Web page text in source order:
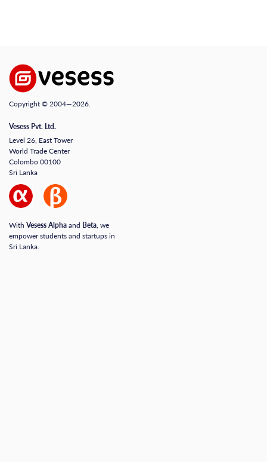
Copyright © 2004—2026.
Vesess Pvt. Ltd.
Level 26, East Tower
World Trade Center
Colombo 00100
Sri Lanka
With Vesess Alphaand Beta, we
empower students and startups in
Sri Lanka.